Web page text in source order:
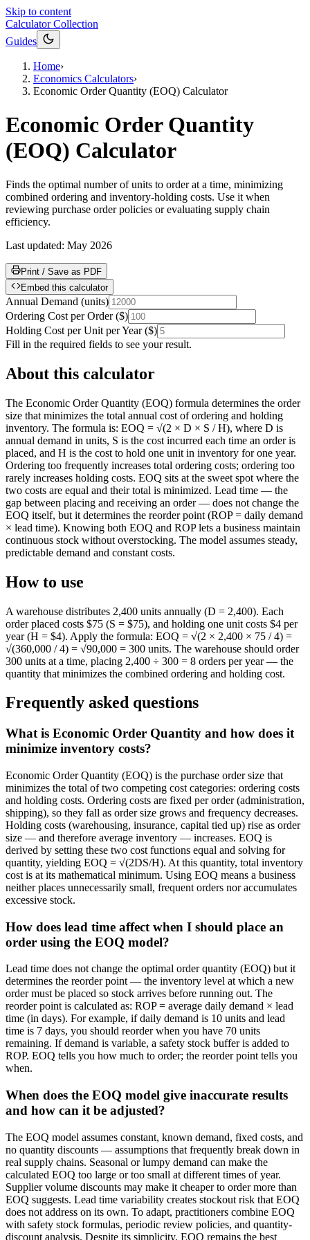
Skip to content
Calculator Collection
Guides
Home›
Economics Calculators›
Economic Order Quantity (EOQ) Calculator
Economic Order Quantity
(EOQ) Calculator
Finds the optimal number of units to order at a time, minimizing
combined ordering and inventory-holding costs. Use it when
reviewing purchase order policies or evaluating supply chain
efficiency.
Last updated: May 2026
Print / Save as PDF
Embed this calculator
Annual Demand (units)
Ordering Cost per Order ($)
Holding Cost per Unit per Year ($)
Fill in the required fields to see your result.
About this calculator
The Economic Order Quantity (EOQ) formula determines the order
size that minimizes the total annual cost of ordering and holding
inventory. The formula is: EOQ = √(2 × D × S / H), where D is
annual demand in units, S is the cost incurred each time an order is
placed, and H is the cost to hold one unit in inventory for one year.
Ordering too frequently increases total ordering costs; ordering too
rarely increases holding costs. EOQ sits at the sweet spot where the
two costs are equal and their total is minimized. Lead time — the
gap between placing and receiving an order — does not change the
EOQ itself, but it determines the reorder point (ROP = daily demand
× lead time). Knowing both EOQ and ROP lets a business maintain
continuous stock without overstocking. The model assumes steady,
predictable demand and constant costs.
How to use
A warehouse distributes 2,400 units annually (D = 2,400). Each
order placed costs $75 (S = $75), and holding one unit costs $4 per
year (H = $4). Apply the formula: EOQ = √(2 × 2,400 × 75 / 4) =
√(360,000 / 4) = √90,000 = 300 units. The warehouse should order
300 units at a time, placing 2,400 ÷ 300 = 8 orders per year — the
quantity that minimizes the combined ordering and holding cost.
Frequently asked questions
What is Economic Order Quantity and how does it
minimize inventory costs?
Economic Order Quantity (EOQ) is the purchase order size that
minimizes the total of two competing cost categories: ordering costs
and holding costs. Ordering costs are fixed per order (administration,
shipping), so they fall as order size grows and frequency decreases.
Holding costs (warehousing, insurance, capital tied up) rise as order
size — and therefore average inventory — increases. EOQ is
derived by setting these two cost functions equal and solving for
quantity, yielding EOQ = √(2DS/H). At this quantity, total inventory
cost is at its mathematical minimum. Using EOQ means a business
neither places unnecessarily small, frequent orders nor accumulates
excessive stock.
How does lead time affect when I should place an
order using the EOQ model?
Lead time does not change the optimal order quantity (EOQ) but it
determines the reorder point — the inventory level at which a new
order must be placed so stock arrives before running out. The
reorder point is calculated as: ROP = average daily demand × lead
time (in days). For example, if daily demand is 10 units and lead
time is 7 days, you should reorder when you have 70 units
remaining. If demand is variable, a safety stock buffer is added to
ROP. EOQ tells you how much to order; the reorder point tells you
when.
When does the EOQ model give inaccurate results
and how can it be adjusted?
The EOQ model assumes constant, known demand, fixed costs, and
no quantity discounts — assumptions that frequently break down in
real supply chains. Seasonal or lumpy demand can make the
calculated EOQ too large or too small at different times of year.
Supplier volume discounts may make it cheaper to order more than
EOQ suggests. Lead time variability creates stockout risk that EOQ
does not address on its own. To adapt, practitioners combine EOQ
with safety stock formulas, periodic review policies, and quantity-
discount analysis. Despite its simplicity, EOQ remains the best